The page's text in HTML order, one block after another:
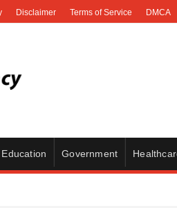
Disclaimer Terms of Service DMCA
Education Government